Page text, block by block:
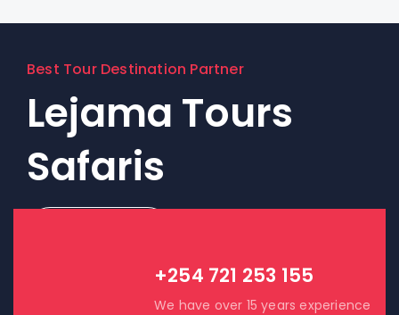
Best Tour Destination Partner
Lejama Tours
Safaris
+254 721 253 155
We have over 15 years experience